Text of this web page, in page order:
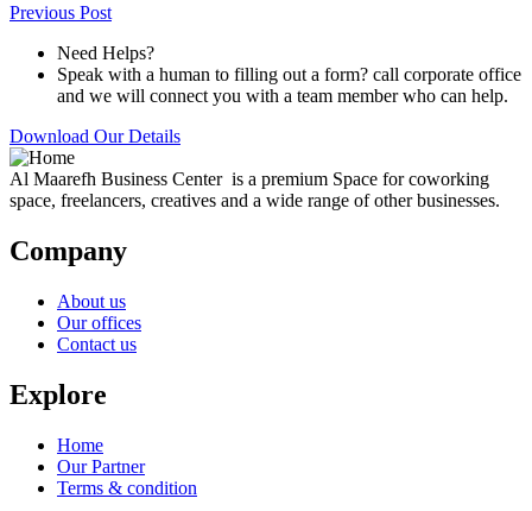
Previous Post
Need Helps?
Speak with a human to filling out a form? call corporate office
and we will connect you with a team member who can help.
Download Our Details
Al Maarefh Business Center is a premium Space for coworking
space, freelancers, creatives and a wide range of other businesses.
Company
About us
Our offices
Contact us
Explore
Home
Our Partner
Terms & condition